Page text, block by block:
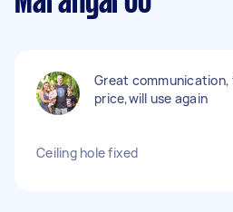
Great communication,
price,will use again
Ceiling hole fixed